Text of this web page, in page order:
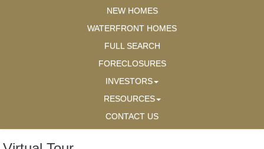
NEW HOMES
WATERFRONT HOMES
FULL SEARCH
FORECLOSURES
INVESTORS
RESOURCES
CONTACT US